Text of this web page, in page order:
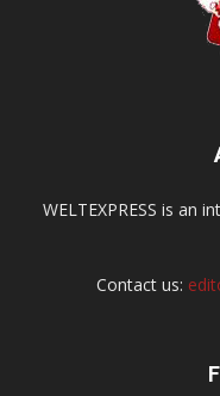
WELTEXPRESS is an
Contact us: